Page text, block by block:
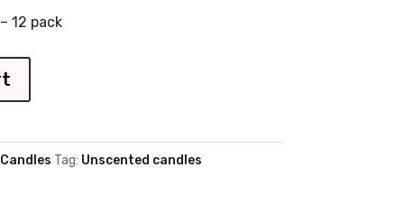
12 pack
Tag: Unscented candles